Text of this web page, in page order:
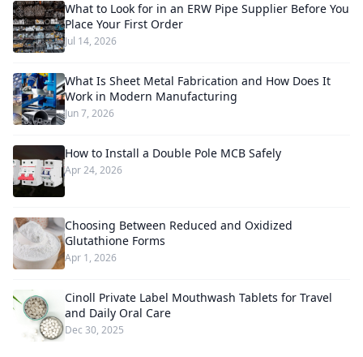
What to Look for in an ERW Pipe Supplier Before You
Place Your First Order
Jul 14, 2026
What Is Sheet Metal Fabrication and How Does It
Work in Modern Manufacturing
Jun 7, 2026
How to Install a Double Pole MCB Safely
Apr 24, 2026
Choosing Between Reduced and Oxidized
Glutathione Forms
Apr 1, 2026
Cinoll Private Label Mouthwash Tablets for Travel
and Daily Oral Care
Dec 30, 2025